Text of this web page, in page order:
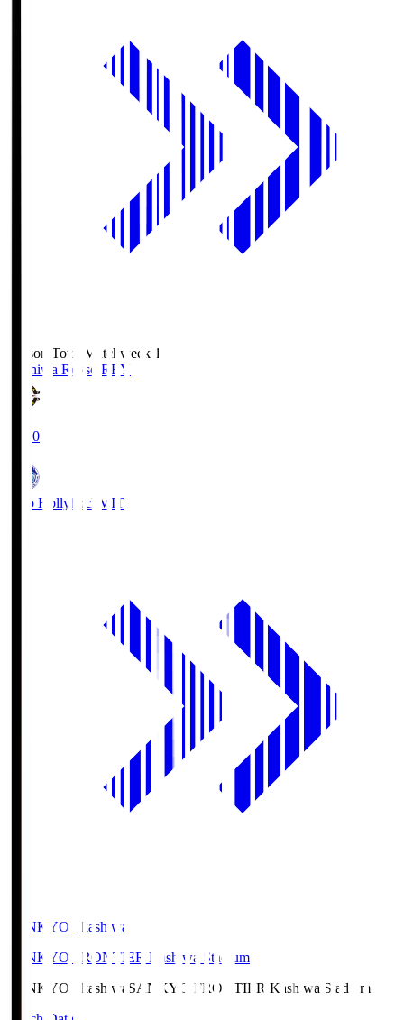
Season Total Matchweek 1
Kashiwa Reysol REY
19:00
Mito Hollyhock MIT
SANKYO Fkashiwa
SANKYO FRONTIER Kashiwa Stadium
SANKYO Fkashiwa SANKYO FRONTIER Kashiwa Stadium